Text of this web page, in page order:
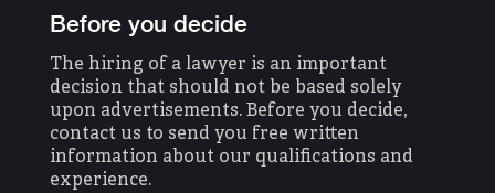
Before you decide
The hiring of a lawyer is an important
decision that should not be based solely
upon advertisements. Before you decide,
contact us to send you free written
information about our qualifications and
experience.